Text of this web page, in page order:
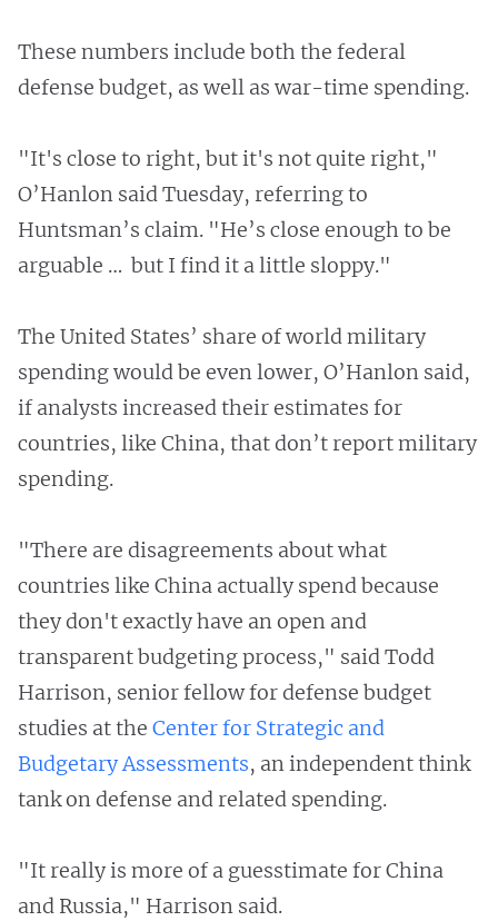
These numbers include both the federal
defense budget, as well as war-time spending.
"It's close to right, but it's not quite right,"
O’Hanlon said Tuesday, referring to
Huntsman’s claim. "He’s close enough to be
arguable … but I find it a little sloppy."
The United States’ share of world military
spending would be even lower, O’Hanlon said,
if analysts increased their estimates for
countries, like China, that don’t report military
spending.
"There are disagreements about what
countries like China actually spend because
they don't exactly have an open and
transparent budgeting process," said Todd
Harrison, senior fellow for defense budget
studies at the Center for Strategic and
Budgetary Assessments, an independent think
tank on defense and related spending.
"It really is more of a guesstimate for China
and Russia," Harrison said.